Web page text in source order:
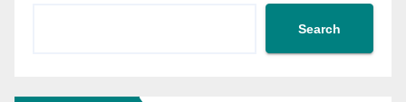
Search